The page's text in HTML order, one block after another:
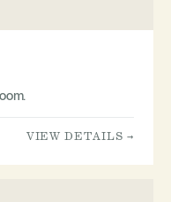
VIEW DETAILS →